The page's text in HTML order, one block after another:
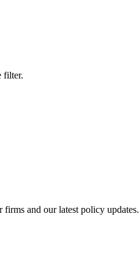
firms and our latest policy updates.